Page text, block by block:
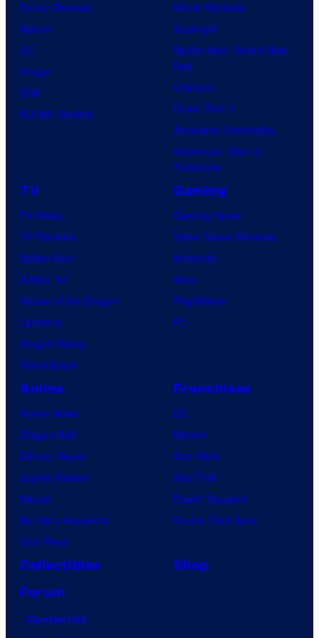
r
s
Comic Reviews
Marvel
DC
Image
IDW
BOOM! Studios
Movie Reviews
Supergirl
Spider-Man: Brand New
Day
Clayface
Dune: Part 3
Avengers: Doomsday
Superman: Man of
Tomorrow
TV
TV News
TV Reviews
Spider-Noir
X-Men ’97
House of the Dragon
Lanterns
Vought Rising
VisionQuest
Gaming
Gaming News
Video Game Reviews
Nintendo
Xbox
PlayStation
PC
Anime
Anime News
Dragon Ball
Demon Slayer
Jujutsu Kaisen
Naruto
My Hero Academia
One Piece
Franchises
DC
Marvel
Star Wars
Star Trek
Power Rangers
Grand Theft Auto
Collectibles
Shop
Forum
Contact Us